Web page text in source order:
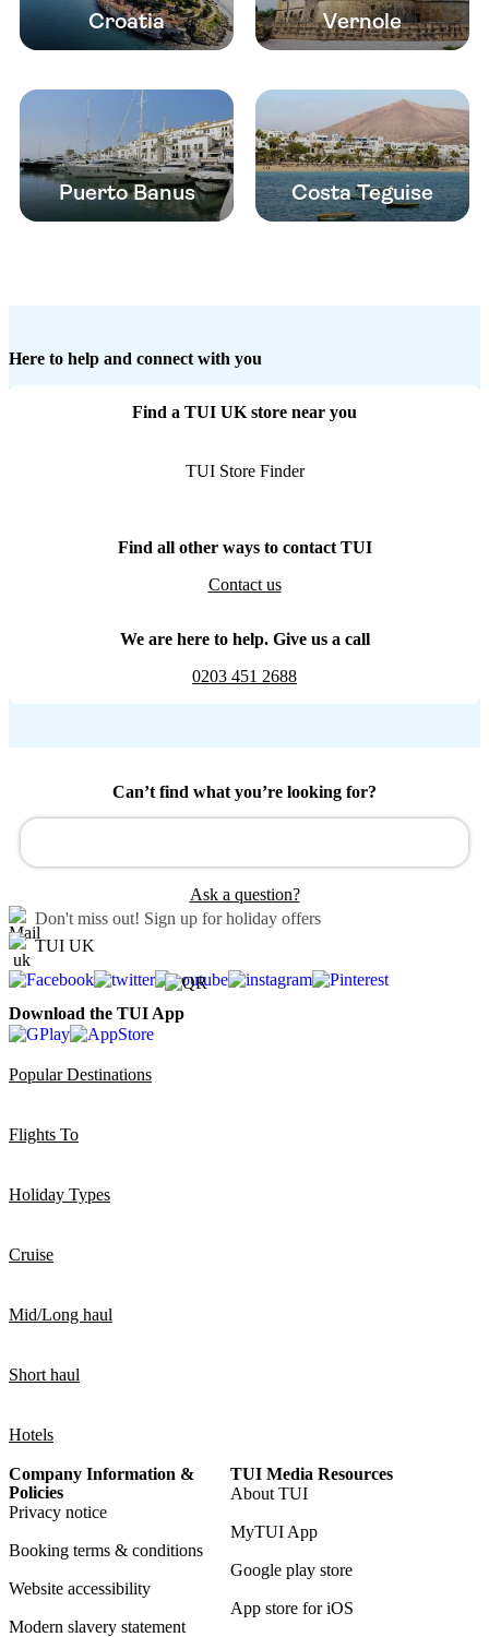
Croatia Vernole
Puerto Banus Costa Teguise
Here to help and connect with you
Find a TUI UK store near you
TUI Store Finder
Find all other ways to contact TUI
Contact us
We are here to help. Give us a call
0203 451 2688
Can’t find what you’re looking for?
Ask a question?
Don't miss out! Sign up for holiday offers
TUI UK
Download the TUI App
Popular Destinations
Flights To
Holiday Types
Cruise
Mid/Long haul
Short haul
Hotels
Company Information &
Policies
Privacy notice
Booking terms & conditions
Website accessibility
Modern slavery statement
TUI Media Resources
About TUI
MyTUI App
Google play store
App store for iOS